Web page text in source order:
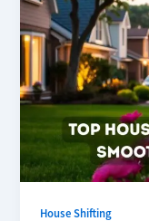
House Shifting